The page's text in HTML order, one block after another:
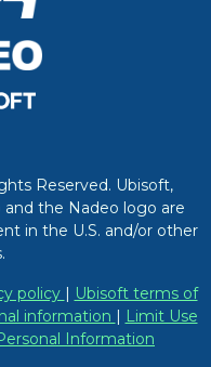
Reserved. Ubisoft,
the Nadeo logo are
in the U.S. and/or other
policy | Ubisoft terms of
information | Limit Use
Information